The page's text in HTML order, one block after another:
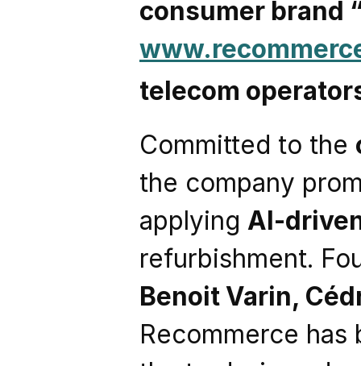
consumer brand
telecom
Committed to the
the company
applying AI-
refurbishment.
Benoit Varin,
Recommerce